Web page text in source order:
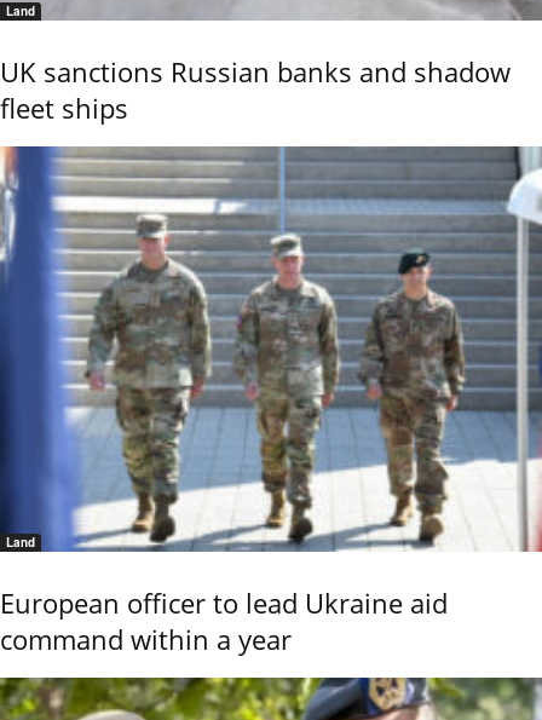
Land
UK sanctions Russian banks and shadow
fleet ships
Land
European officer to lead Ukraine aid
command within a year